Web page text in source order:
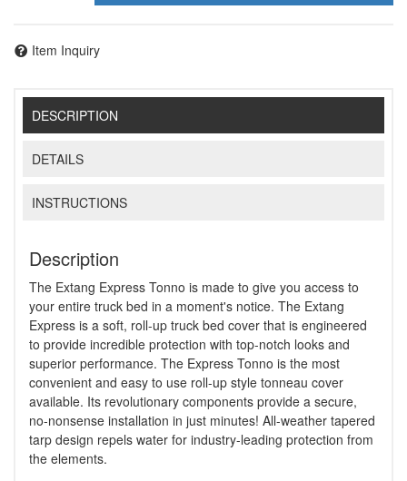
Item Inquiry
DESCRIPTION
DETAILS
INSTRUCTIONS
Description
The Extang Express Tonno is made to give you access to
your entire truck bed in a moment's notice. The Extang
Express is a soft, roll-up truck bed cover that is engineered
to provide incredible protection with top-notch looks and
superior performance. The Express Tonno is the most
convenient and easy to use roll-up style tonneau cover
available. Its revolutionary components provide a secure,
no-nonsense installation in just minutes! All-weather tapered
tarp design repels water for industry-leading protection from
the elements.